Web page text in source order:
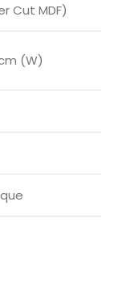
Cut MDF)
(W)